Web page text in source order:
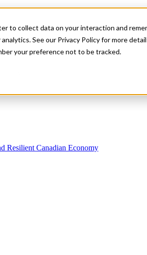
to collect data on your interaction and
See our Privacy Policy for more
your preference not to be tracked.
Resilient Canadian Economy